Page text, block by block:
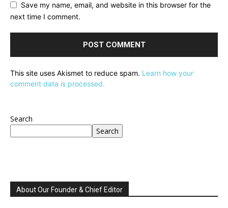
Save my name, email, and website in this browser for the
next time I comment.
This site uses Akismet to reduce spam. Learn how your
comment data is processed.
Search
Search
About Our Founder & Chief Editor